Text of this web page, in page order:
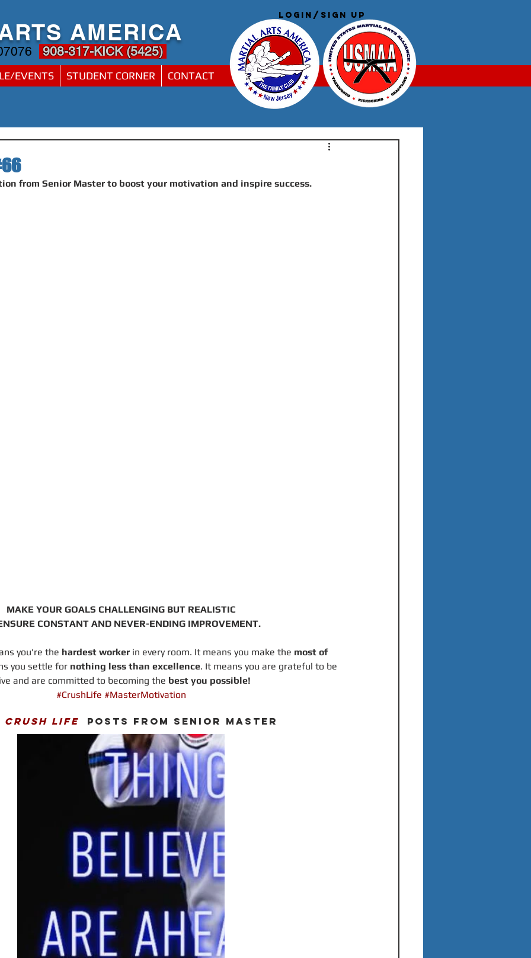
AMERICA
908-317-KICK (5425)
Login/Sign up
Log In
EVENTS STUDENT CORNER CONTACT
from Senior Master to boost your motivation and inspire success.
MAKE YOUR GOALS CHALLENGING BUT REALISTIC
CONSTANT AND NEVER-ENDING IMPROVEMENT.
you're the hardest worker in every room. It means you make the most of
you settle for nothing less than excellence. It means you are grateful to be
and are committed to becoming the best you possible!
#CrushLife #MasterMotivation
CRUSH LIFE
  POSTS FROM SENIOR MASTER